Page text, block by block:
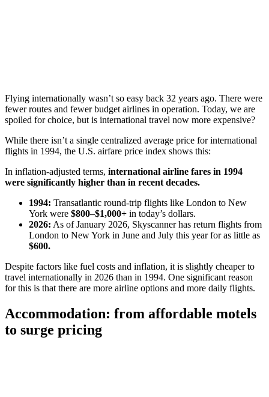
Flying internationally wasn’t so easy back 32 years ago. There were
fewer routes and fewer budget airlines in operation. Today, we are
spoiled for choice, but is international travel now more expensive?
While there isn’t a single centralized average price for international
flights in 1994, the U.S. airfare price index shows this:
In inflation-adjusted terms, international airline fares in 1994
were significantly higher than in recent decades.
1994: Transatlantic round-trip flights like London to New
York were $800–$1,000+ in today’s dollars.
2026: As of January 2026, Skyscanner has return flights from
London to New York in June and July this year for as little as
$600.
Despite factors like fuel costs and inflation, it is slightly cheaper to
travel internationally in 2026 than in 1994. One significant reason
for this is that there are more airline options and more daily flights.
Accommodation: from affordable motels
to surge pricing